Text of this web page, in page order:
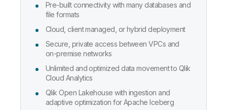
Pre-built connectivity with many databases and
file formats
Cloud, client managed, or hybrid deployment
Secure, private access between VPCs and
on-premise networks
Unlimited and optimized data movement to Qlik
Cloud Analytics
Qlik Open Lakehouse with ingestion and
adaptive optimization for Apache Iceberg